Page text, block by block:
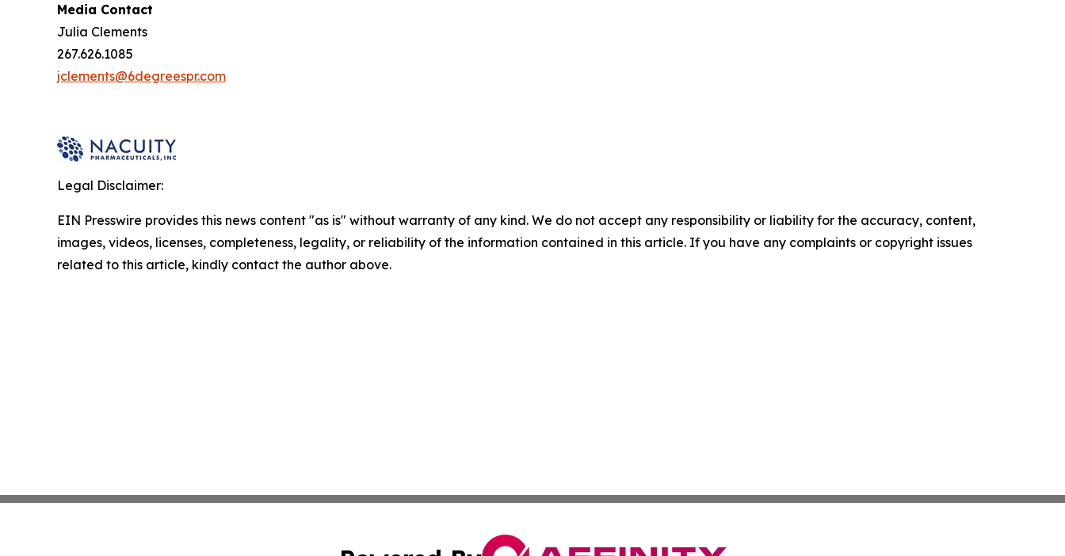
Media Contact
Julia Clements
267.626.1085
jclements@6degreespr.com
Legal Disclaimer:
EIN Presswire provides this news content "as is" without warranty of any kind. We do not accept any responsibility or liability for the accuracy, content,
images, videos, licenses, completeness, legality, or reliability of the information contained in this article. If you have any complaints or copyright issues
related to this article, kindly contact the author above.